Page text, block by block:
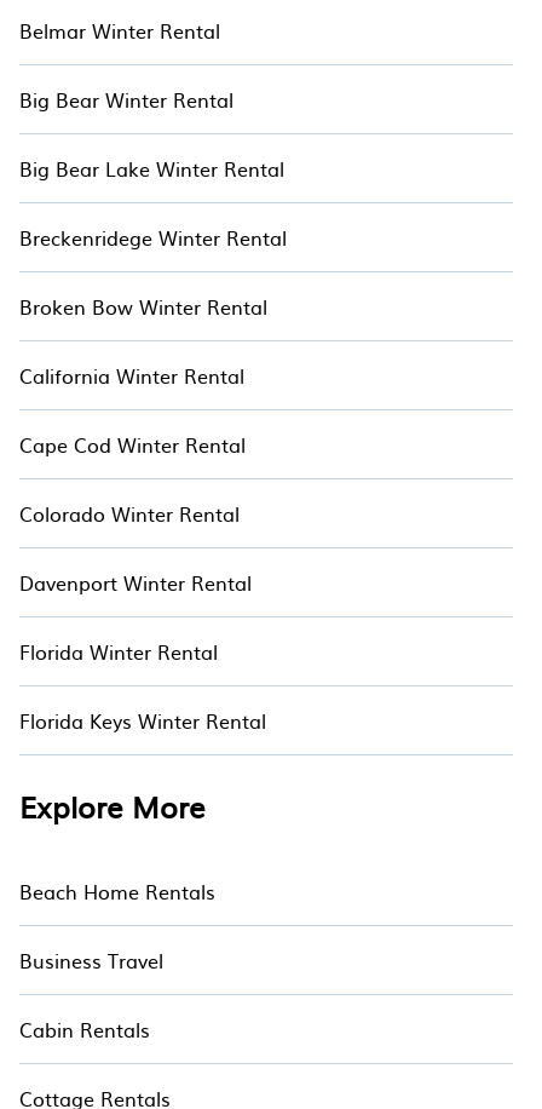
Belmar Winter Rental
Big Bear Winter Rental
Big Bear Lake Winter Rental
Breckenridege Winter Rental
Broken Bow Winter Rental
California Winter Rental
Cape Cod Winter Rental
Colorado Winter Rental
Davenport Winter Rental
Florida Winter Rental
Florida Keys Winter Rental
Explore More
Beach Home Rentals
Business Travel
Cabin Rentals
Cottage Rentals